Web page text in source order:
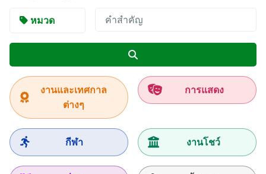
หมวด
งานและเทศกาล
ต่างๆ
การแสดง
กีฬา งานโชว์